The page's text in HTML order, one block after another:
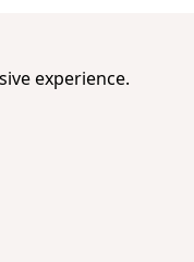
experience.